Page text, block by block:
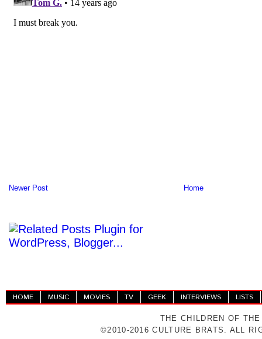
Newer Post Home
HOME MUSIC MOVIES TV GEEK INTERVIEWS LISTS
THE CHILDREN OF
©2010-2016 CULTURE BRATS. ALL